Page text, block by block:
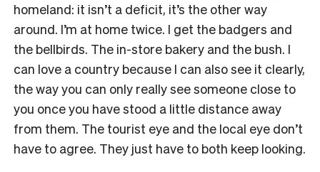
homeland: it isn’t a deficit, it’s the other way
around. I’m at home twice. I get the badgers and
the bellbirds. The in-store bakery and the bush. I
can love a country because I can also see it clearly,
the way you can only really see someone close to
you once you have stood a little distance away
from them. The tourist eye and the local eye don’t
have to agree. They just have to both keep looking.